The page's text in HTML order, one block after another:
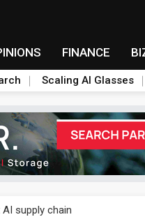
FINANCE
Scaling AI Glasses
supply chain